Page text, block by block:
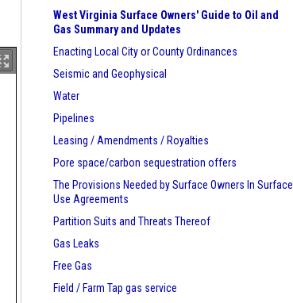
West Virginia Surface Owners' Guide to Oil and
Gas Summary and Updates
Enacting Local City or County Ordinances
Seismic and Geophysical
Water
Pipelines
Leasing / Amendments / Royalties
Pore space/carbon sequestration offers
The Provisions Needed by Surface Owners In Surface
Use Agreements
Partition Suits and Threats Thereof
Gas Leaks
Free Gas
Field / Farm Tap gas service